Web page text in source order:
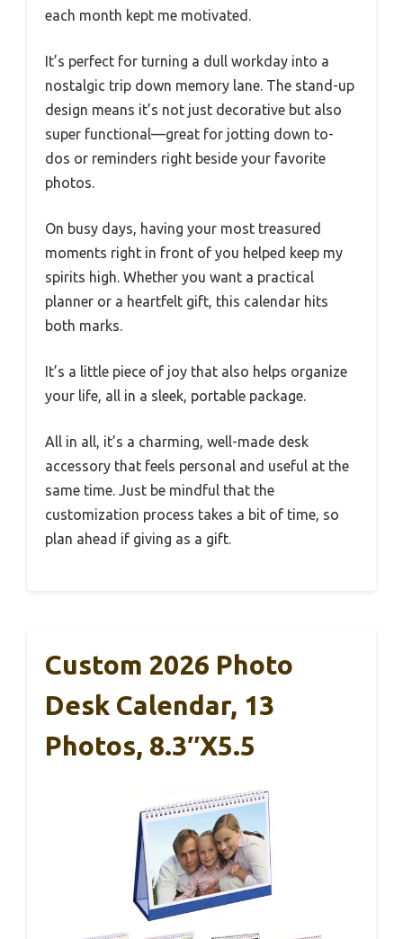
each month kept me motivated.
It’s perfect for turning a dull workday into a
nostalgic trip down memory lane. The stand-up
design means it’s not just decorative but also
super functional—great for jotting down to-
dos or reminders right beside your favorite
photos.
On busy days, having your most treasured
moments right in front of you helped keep my
spirits high. Whether you want a practical
planner or a heartfelt gift, this calendar hits
both marks.
It’s a little piece of joy that also helps organize
your life, all in a sleek, portable package.
All in all, it’s a charming, well-made desk
accessory that feels personal and useful at the
same time. Just be mindful that the
customization process takes a bit of time, so
plan ahead if giving as a gift.
Custom 2026 Photo
Desk Calendar, 13
Photos, 8.3″x5.5